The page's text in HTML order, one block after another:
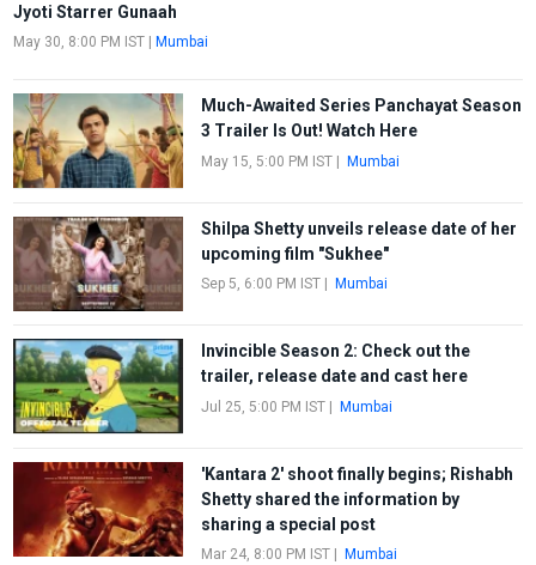
Jyoti Starrer Gunaah
May 30, 8:00 PM IST Mumbai
Much-Awaited Series Panchayat Season
3 Trailer Is Out! Watch Here
May 15, 5:00 PM IST| Mumbai
Shilpa Shetty unveils release date of her
upcoming film "Sukhee"
Sep 5, 6:00 PM IST| Mumbai
Invincible Season 2: Check out the
trailer, release date and cast here
Jul 25, 5:00 PM IST| Mumbai
'Kantara 2' shoot finally begins; Rishabh
Shetty shared the information by
sharing a special post
Mar 24, 8:00 PM IST| Mumbai